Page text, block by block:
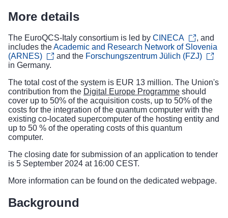
More details
The EuroQCS-Italy consortium is led by CINECA
, and
includes theAcademic and Research Network of Slovenia
(ARNES)
and the Forschungszentrum Jülich (FZJ)
in Germany.
The total cost of the system is EUR 13 million. The Union's
contribution from the Digital Europe Programme should
cover up to 50% of the acquisition costs, up to 50% of the
costs for the integration of the quantum computer with the
existing co-located supercomputer of the hosting entity and
up to 50 % of the operating costs of this quantum
computer.
The closing date for submission of an application to tender
is 5 September 2024 at 16:00 CEST.
More information can be found on the dedicated webpage.
Background